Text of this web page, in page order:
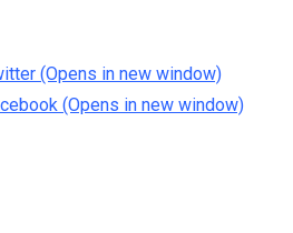
(Opens in new window)
(Opens in new window)